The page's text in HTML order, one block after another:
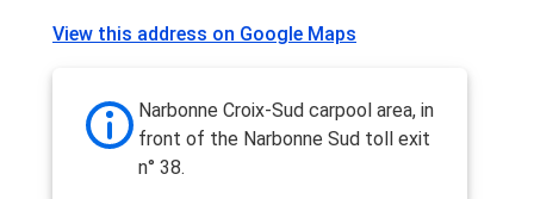
View this address on Google Maps
Narbonne Croix-Sud carpool area, in
front of the Narbonne Sud toll exit
n° 38.